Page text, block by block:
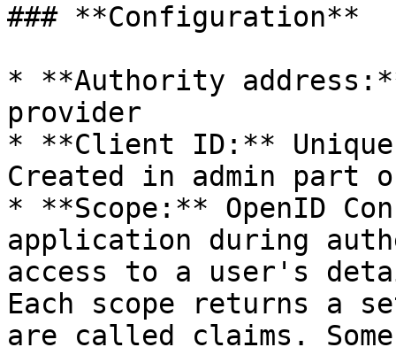
### **Configuration**
* **Authority
provider
* **Client ID:**
Created in admin
* **Scope:** OpenID
application during
access to a user's
Each scope returns a
are called claims.